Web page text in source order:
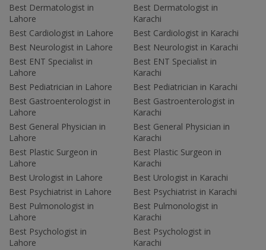
Best Dermatologist in
Lahore
Best Cardiologist in Lahore
Best Neurologist in Lahore
Best ENT Specialist in
Lahore
Best Pediatrician in Lahore
Best Gastroenterologist in
Lahore
Best General Physician in
Lahore
Best Plastic Surgeon in
Lahore
Best Urologist in Lahore
Best Psychiatrist in Lahore
Best Pulmonologist in
Lahore
Best Psychologist in
Lahore
Best Dermatologist in
Karachi
Best Cardiologist in Karachi
Best Neurologist in Karachi
Best ENT Specialist in
Karachi
Best Pediatrician in Karachi
Best Gastroenterologist in
Karachi
Best General Physician in
Karachi
Best Plastic Surgeon in
Karachi
Best Urologist in Karachi
Best Psychiatrist in Karachi
Best Pulmonologist in
Karachi
Best Psychologist in
Karachi